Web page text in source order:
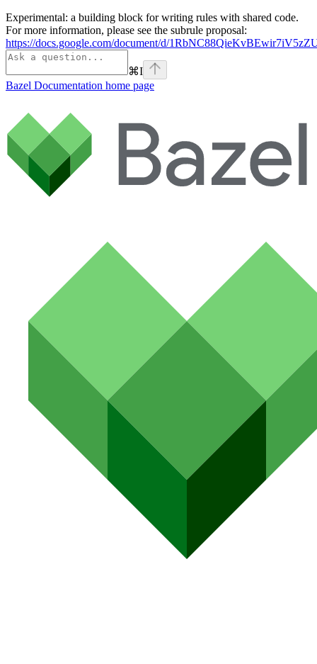
Experimental: a building block for writing rules with shared code.
For more information, please see the subrule proposal:
https://docs.google.com/document/d/
⌘I
Bazel Documentation home page